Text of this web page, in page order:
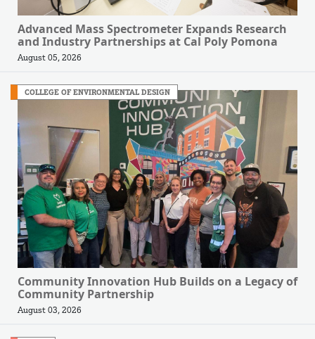
Advanced Mass Spectrometer Expands Research
and Industry Partnerships at Cal Poly Pomona
August 05, 2026
COLLEGE OF ENVIRONMENTAL DESIGN
Community Innovation Hub Builds on a Legacy of
Community Partnership
August 03, 2026